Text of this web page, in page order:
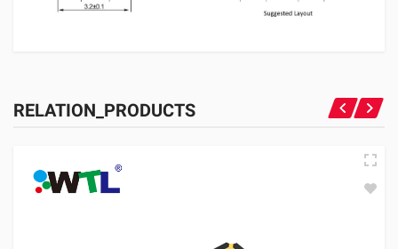
RELATION_PRODUCTS